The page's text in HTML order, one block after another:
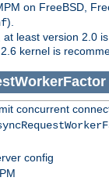
on FreeBSD,
).
at least version 2.0
kernel is
concurrent
config